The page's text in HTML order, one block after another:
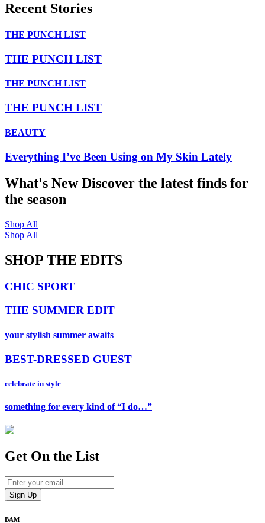
Recent Stories
THE PUNCH LIST
THE PUNCH LIST
THE PUNCH LIST
THE PUNCH LIST
BEAUTY
Everything I’ve Been Using on My Skin Lately
What's NewDiscover the latest finds for
the season
Shop All
Shop All
SHOP THE EDITS
CHIC SPORT
THE SUMMER EDIT
your stylish summer awaits
BEST-DRESSED GUEST
celebrate in style
something for every kind of “I do…”
Get On the List
BAM